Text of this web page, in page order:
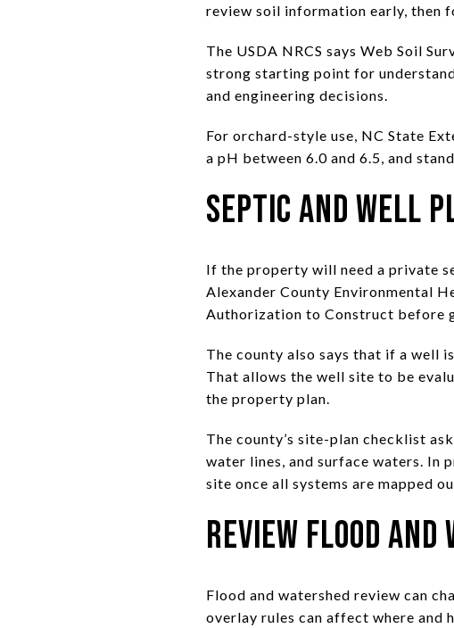
review soil information early, then
The USDA NRCS says Web Soil
strong starting point for
and engineering decisions.
For orchard-style use, NC State
a pH between 6.0 and 6.5, and
Septic and Well
If the property will need a private
Alexander County Environmental
Authorization to Construct before
The county also says that if a well
That allows the well site to be
the property plan.
The county’s site-plan checklist
water lines, and surface waters. In
site once all systems are mapped
Review Flood
Flood and watershed review can
overlay rules can affect where and